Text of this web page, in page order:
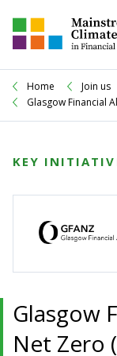
Home
Join us
Glasgow Financial
KEY
Glasgow
Net Zero